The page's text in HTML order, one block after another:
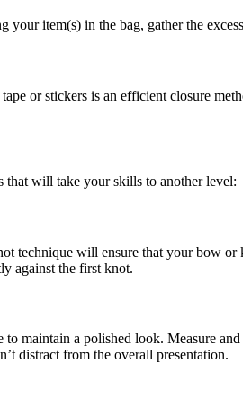
item(s) in the bag, gather the
or stickers is an efficient closure
that will take your skills to another level:
technique will ensure that your bow
against the first knot.
a polished look. Measure
distract from the overall presentation.